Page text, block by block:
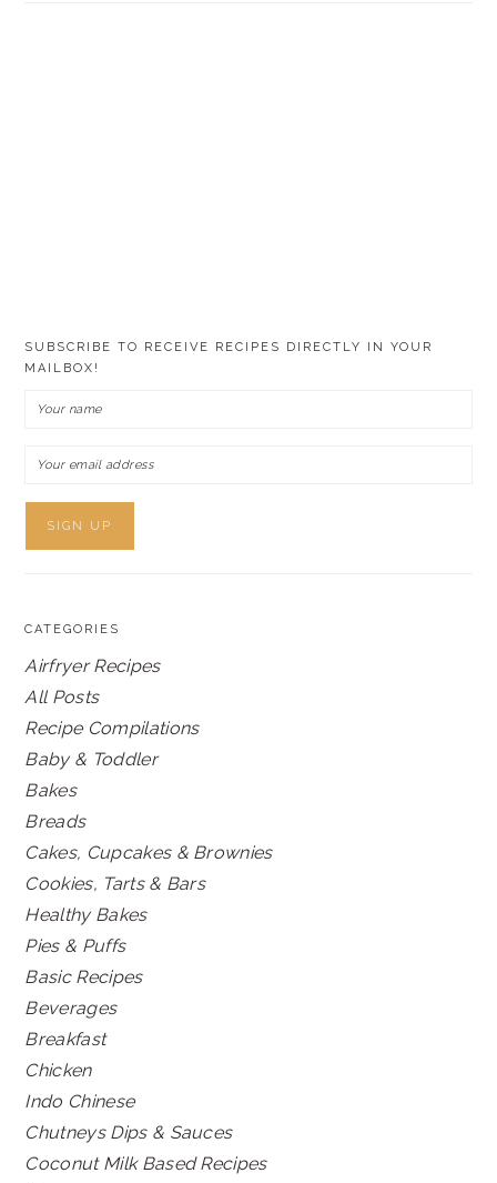
SUBSCRIBE TO RECEIVE RECIPES DIRECTLY IN YOUR
MAILBOX!
CATEGORIES
Airfryer Recipes
All Posts
Recipe Compilations
Baby & Toddler
Bakes
Breads
Cakes, Cupcakes & Brownies
Cookies, Tarts & Bars
Healthy Bakes
Pies & Puffs
Basic Recipes
Beverages
Breakfast
Chicken
Indo Chinese
Chutneys Dips & Sauces
Coconut Milk Based Recipes